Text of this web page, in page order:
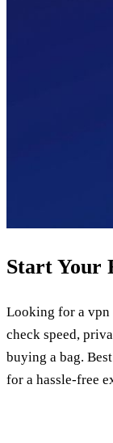
Start Your
Looking for a vpn
check speed,
buying a bag.
for a hassle‑free